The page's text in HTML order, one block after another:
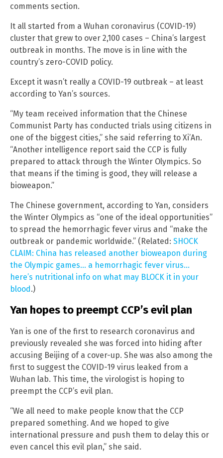
comments section.
It all started from a Wuhan coronavirus (COVID-19)
cluster that grew to over 2,100 cases – China’s largest
outbreak in months. The move is in line with the
country’s zero-COVID policy.
Except it wasn’t really a COVID-19 outbreak – at least
according to Yan’s sources.
“My team received information that the Chinese
Communist Party has conducted trials using citizens in
one of the biggest cities,” she said referring to Xi’An.
“Another intelligence report said the CCP is fully
prepared to attack through the Winter Olympics. So
that means if the timing is good, they will release a
bioweapon.”
The Chinese government, according to Yan, considers
the Winter Olympics as “one of the ideal opportunities”
to spread the hemorrhagic fever virus and “make the
outbreak or pandemic worldwide.” (Related: SHOCK
CLAIM: China has released another bioweapon during
the Olympic games… a hemorrhagic fever virus…
here’s nutritional info on what may BLOCK it in your
blood.)
Yan hopes to preempt CCP’s evil plan
Yan is one of the first to research coronavirus and
previously revealed she was forced into hiding after
accusing Beijing of a cover-up. She was also among the
first to suggest the COVID-19 virus leaked from a
Wuhan lab. This time, the virologist is hoping to
preempt the CCP’s evil plan.
“We all need to make people know that the CCP
prepared something. And we hoped to give
international pressure and push them to delay this or
even cancel this evil plan,” she said.